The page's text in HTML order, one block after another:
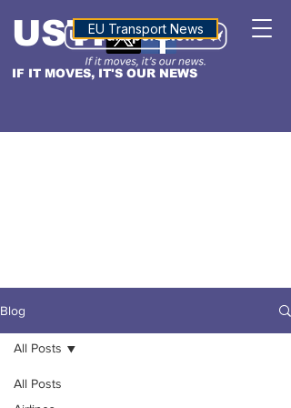
IF IT MOVES, IT'S OUR NEWS
USTNALTITUDE
EU Transport News
Blog
All Posts
All Posts